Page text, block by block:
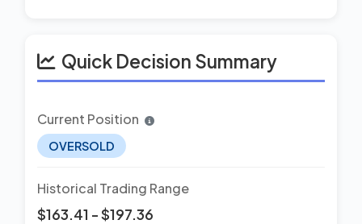
Quick Decision Summary
Current Position
OVERSOLD
Historical Trading Range
$163.41 - $197.36